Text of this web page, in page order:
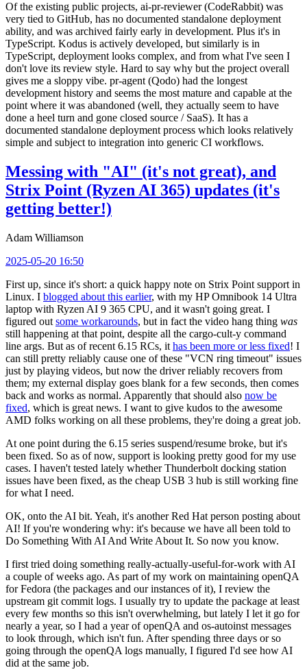
Of the existing public projects, ai-pr-reviewer (CodeRabbit) was
very tied to GitHub, has no documented standalone deployment
ability, and was archived fairly early in development. Plus it's in
TypeScript. Kodus is actively developed, but similarly is in
TypeScript, deployment looks complex, and from what I've seen I
don't love its review style. Hard to say why but the project overall
gives me a sloppy vibe. pr-agent (Qodo) had the longest
development history and seems the most mature and capable at the
point where it was abandoned (well, they actually seem to have
done a heel turn and gone closed source / SaaS). It has a
documented standalone deployment process which looks relatively
simple and subject to integration into generic CI workflows.
Messing with "AI" (it's not great), and
Strix Point (Ryzen AI 365) updates (it's
getting better!)
Adam Williamson
2025-05-20 16:50
First up, since it's short: a quick happy note on Strix Point support in
Linux. I blogged about this earlier, with my HP Omnibook 14 Ultra
laptop with Ryzen AI 9 365 CPU, and it wasn't going great. I
figured out some workarounds, but in fact the video hang thing was
still happening at that point, despite all the cargo-cult-y command
line args. But as of recent 6.15 RCs, it has been more or less fixed! I
can still pretty reliably cause one of these "VCN ring timeout" issues
just by playing videos, but now the driver reliably recovers from
them; my external display goes blank for a few seconds, then comes
back and works as normal. Apparently that should also now be
fixed, which is great news. I want to give kudos to the awesome
AMD folks working on all these problems, they're doing a great job.
At one point during the 6.15 series suspend/resume broke, but it's
been fixed. So as of now, support is looking pretty good for my use
cases. I haven't tested lately whether Thunderbolt docking station
issues have been fixed, as the cheap USB 3 hub is still working fine
for what I need.
OK, onto the AI bit. Yeah, it's another Red Hat person posting about
AI! If you're wondering why: it's because we have all been told to
Do Something With AI And Write About It. So now you know.
I first tried doing something really-actually-useful-for-work with AI
a couple of weeks ago. As part of my work on maintaining openQA
for Fedora (the packages and our instances of it), I review the
upstream git commit logs. I usually try to update the package at least
every few months so this isn't overwhelming, but lately I let it go for
nearly a year, so I had a year of openQA and os-autoinst messages
to look through, which isn't fun. After spending three days or so
going through the openQA logs manually, I figured I'd see how AI
did at the same job.